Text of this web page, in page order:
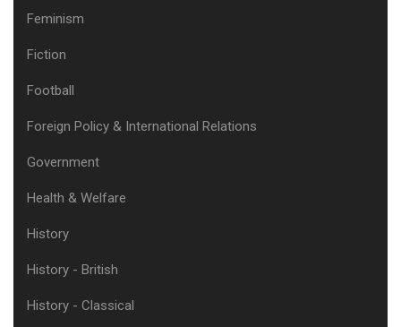
Feminism
Fiction
Football
Foreign Policy & International Relations
Government
Health & Welfare
History
History - British
History - Classical